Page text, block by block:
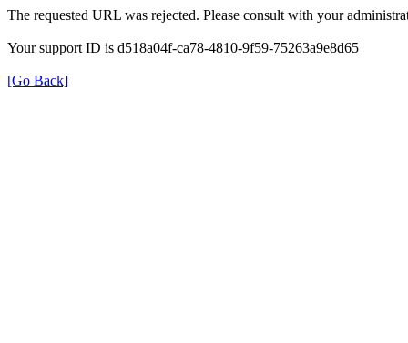
The requested URL was rejected. Please consult with your
Your support ID is d518a04f-ca78-4810-9f59-75263a9e8d65
[Go Back]